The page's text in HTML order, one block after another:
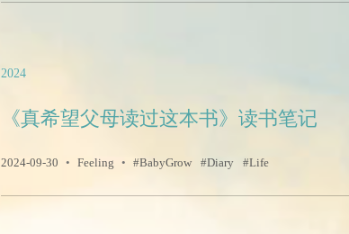
2024
《真希望父母读过这本书》读书笔记
2024-09-30 • Feeling • BabyGrow Diary Life